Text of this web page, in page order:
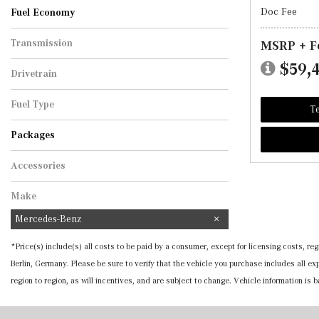
Fuel Economy
Transmission
Automatic
Drivetrain
All-Wheel Drive
Fuel Type
Hybrid
Packages
Accessories
Make
Mercedes-Benz
Doc Fee
MSRP +
*Price(s) include(s) all costs to be paid by a consumer, except for licensing costs,
Berlin, Germany. Please be sure to verify that the vehicle you purchase includes all
region to region, as will incentives, and are subject to change. Vehicle information